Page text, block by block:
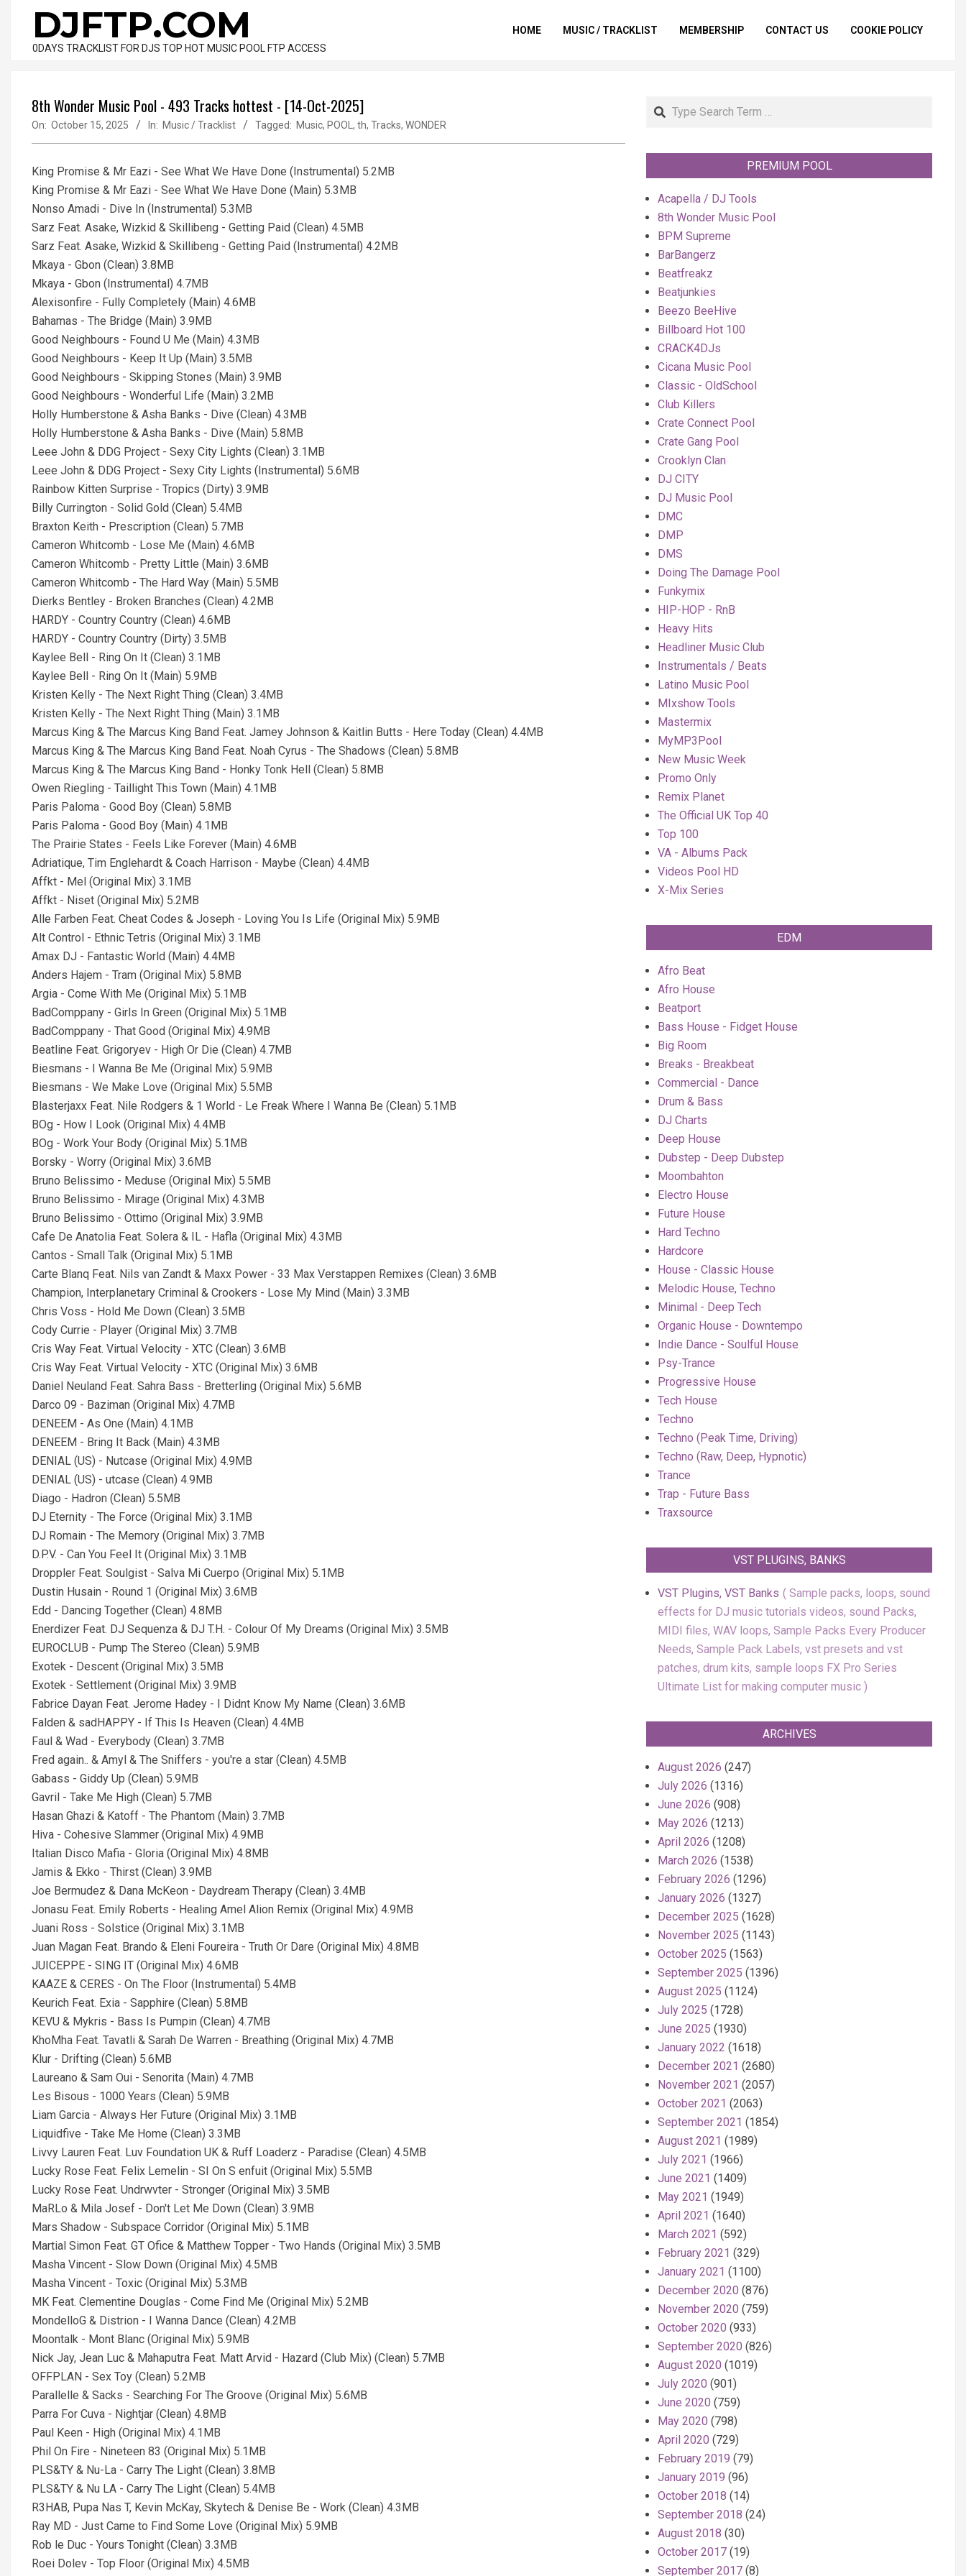
contentDJFTP.COM
0DAYS TRACKLIST FOR DJS TOP HOT MUSIC POOL FTP ACCESS
HOME MUSIC / TRACKLIST MEMBERSHIP CONTACT US COOKIE POLICY
8th Wonder Music Pool - 493 Tracks hottest - [14-Oct-2025]
On: October 15, 2025 In: Music / Tracklist Tagged: Music, POOL , th, Tracks, WONDER
King Promise & Mr Eazi - See What We Have Done (Instrumental) 5.2MB
King Promise & Mr Eazi - See What We Have Done (Main) 5.3MB
Nonso Amadi - Dive In (Instrumental) 5.3MB
Sarz Feat. Asake, Wizkid & Skillibeng - Getting Paid (Clean) 4.5MB
Sarz Feat. Asake, Wizkid & Skillibeng - Getting Paid (Instrumental) 4.2MB
Mkaya - Gbon (Clean) 3.8MB
Mkaya - Gbon (Instrumental) 4.7MB
Alexisonfire - Fully Completely (Main) 4.6MB
Bahamas - The Bridge (Main) 3.9MB
Good Neighbours - Found U Me (Main) 4.3MB
Good Neighbours - Keep It Up (Main) 3.5MB
Good Neighbours - Skipping Stones (Main) 3.9MB
Good Neighbours - Wonderful Life (Main) 3.2MB
Holly Humberstone & Asha Banks - Dive (Clean) 4.3MB
Holly Humberstone & Asha Banks - Dive (Main) 5.8MB
Leee John & DDG Project - Sexy City Lights (Clean) 3.1MB
Leee John & DDG Project - Sexy City Lights (Instrumental) 5.6MB
Rainbow Kitten Surprise - Tropics (Dirty) 3.9MB
Billy Currington - Solid Gold (Clean) 5.4MB
Braxton Keith - Prescription (Clean) 5.7MB
Cameron Whitcomb - Lose Me (Main) 4.6MB
Cameron Whitcomb - Pretty Little (Main) 3.6MB
Cameron Whitcomb - The Hard Way (Main) 5.5MB
Dierks Bentley - Broken Branches (Clean) 4.2MB
HARDY - Country Country (Clean) 4.6MB
HARDY - Country Country (Dirty) 3.5MB
Kaylee Bell - Ring On It (Clean) 3.1MB
Kaylee Bell - Ring On It (Main) 5.9MB
Kristen Kelly - The Next Right Thing (Clean) 3.4MB
Kristen Kelly - The Next Right Thing (Main) 3.1MB
Marcus King & The Marcus King Band Feat. Jamey Johnson & Kaitlin Butts - Here Today (Clean) 4.4MB
Marcus King & The Marcus King Band Feat. Noah Cyrus - The Shadows (Clean) 5.8MB
Marcus King & The Marcus King Band - Honky Tonk Hell (Clean) 5.8MB
Owen Riegling - Taillight This Town (Main) 4.1MB
Paris Paloma - Good Boy (Clean) 5.8MB
Paris Paloma - Good Boy (Main) 4.1MB
The Prairie States - Feels Like Forever (Main) 4.6MB
Adriatique, Tim Englehardt & Coach Harrison - Maybe (Clean) 4.4MB
Affkt - Mel (Original Mix) 3.1MB
Affkt - Niset (Original Mix) 5.2MB
Alle Farben Feat. Cheat Codes & Joseph - Loving You Is Life (Original Mix) 5.9MB
Alt Control - Ethnic Tetris (Original Mix) 3.1MB
Amax DJ - Fantastic World (Main) 4.4MB
Anders Hajem - Tram (Original Mix) 5.8MB
Argia - Come With Me (Original Mix) 5.1MB
BadComppany - Girls In Green (Original Mix) 5.1MB
BadComppany - That Good (Original Mix) 4.9MB
Beatline Feat. Grigoryev - High Or Die (Clean) 4.7MB
Biesmans - I Wanna Be Me (Original Mix) 5.9MB
Biesmans - We Make Love (Original Mix) 5.5MB
Blasterjaxx Feat. Nile Rodgers & 1 World - Le Freak Where I Wanna Be (Clean) 5.1MB
BOg - How I Look (Original Mix) 4.4MB
BOg - Work Your Body (Original Mix) 5.1MB
Borsky - Worry (Original Mix) 3.6MB
Bruno Belissimo - Meduse (Original Mix) 5.5MB
Bruno Belissimo - Mirage (Original Mix) 4.3MB
Bruno Belissimo - Ottimo (Original Mix) 3.9MB
Cafe De Anatolia Feat. Solera & IL - Hafla (Original Mix) 4.3MB
Cantos - Small Talk (Original Mix) 5.1MB
Carte Blanq Feat. Nils van Zandt & Maxx Power - 33 Max Verstappen Remixes (Clean) 3.6MB
Champion, Interplanetary Criminal & Crookers - Lose My Mind (Main) 3.3MB
Chris Voss - Hold Me Down (Clean) 3.5MB
Cody Currie - Player (Original Mix) 3.7MB
Cris Way Feat. Virtual Velocity - XTC (Clean) 3.6MB
Cris Way Feat. Virtual Velocity - XTC (Original Mix) 3.6MB
Daniel Neuland Feat. Sahra Bass - Bretterling (Original Mix) 5.6MB
Darco 09 - Baziman (Original Mix) 4.7MB
DENEEM - As One (Main) 4.1MB
DENEEM - Bring It Back (Main) 4.3MB
DENIAL (US) - Nutcase (Original Mix) 4.9MB
DENIAL (US) - utcase (Clean) 4.9MB
Diago - Hadron (Clean) 5.5MB
DJ Eternity - The Force (Original Mix) 3.1MB
DJ Romain - The Memory (Original Mix) 3.7MB
D.P.V. - Can You Feel It (Original Mix) 3.1MB
Droppler Feat. Soulgist - Salva Mi Cuerpo (Original Mix) 5.1MB
Dustin Husain - Round 1 (Original Mix) 3.6MB
Edd - Dancing Together (Clean) 4.8MB
Enerdizer Feat. DJ Sequenza & DJ T.H. - Colour Of My Dreams (Original Mix) 3.5MB
EUROCLUB - Pump The Stereo (Clean) 5.9MB
Exotek - Descent (Original Mix) 3.5MB
Exotek - Settlement (Original Mix) 3.9MB
Fabrice Dayan Feat. Jerome Hadey - I Didnt Know My Name (Clean) 3.6MB
Falden & sadHAPPY - If This Is Heaven (Clean) 4.4MB
Faul & Wad - Everybody (Clean) 3.7MB
Fred again.. & Amyl & The Sniffers - you're a star (Clean) 4.5MB
Gabass - Giddy Up (Clean) 5.9MB
Gavril - Take Me High (Clean) 5.7MB
Hasan Ghazi & Katoff - The Phantom (Main) 3.7MB
Hiva - Cohesive Slammer (Original Mix) 4.9MB
Italian Disco Mafia - Gloria (Original Mix) 4.8MB
Jamis & Ekko - Thirst (Clean) 3.9MB
Joe Bermudez & Dana McKeon - Daydream Therapy (Clean) 3.4MB
Jonasu Feat. Emily Roberts - Healing Amel Alion Remix (Original Mix) 4.9MB
Juani Ross - Solstice (Original Mix) 3.1MB
Juan Magan Feat. Brando & Eleni Foureira - Truth Or Dare (Original Mix) 4.8MB
JUICEPPE - SING IT (Original Mix) 4.6MB
KAAZE & CERES - On The Floor (Instrumental) 5.4MB
Keurich Feat. Exia - Sapphire (Clean) 5.8MB
KEVU & Mykris - Bass Is Pumpin (Clean) 4.7MB
KhoMha Feat. Tavatli & Sarah De Warren - Breathing (Original Mix) 4.7MB
Klur - Drifting (Clean) 5.6MB
Laureano & Sam Oui - Senorita (Main) 4.7MB
Les Bisous - 1000 Years (Clean) 5.9MB
Liam Garcia - Always Her Future (Original Mix) 3.1MB
Liquidfive - Take Me Home (Clean) 3.3MB
Livvy Lauren Feat. Luv Foundation UK & Ruff Loaderz - Paradise (Clean) 4.5MB
Lucky Rose Feat. Felix Lemelin - SI On S enfuit (Original Mix) 5.5MB
Lucky Rose Feat. Undrwvter - Stronger (Original Mix) 3.5MB
MaRLo & Mila Josef - Don't Let Me Down (Clean) 3.9MB
Mars Shadow - Subspace Corridor (Original Mix) 5.1MB
Martial Simon Feat. GT Ofice & Matthew Topper - Two Hands (Original Mix) 3.5MB
Masha Vincent - Slow Down (Original Mix) 4.5MB
Masha Vincent - Toxic (Original Mix) 5.3MB
MK Feat. Clementine Douglas - Come Find Me (Original Mix) 5.2MB
MondelloG & Distrion - I Wanna Dance (Clean) 4.2MB
Moontalk - Mont Blanc (Original Mix) 5.9MB
Nick Jay, Jean Luc & Mahaputra Feat. Matt Arvid - Hazard (Club Mix) (Clean) 5.7MB
OFFPLAN - Sex Toy (Clean) 5.2MB
Parallelle & Sacks - Searching For The Groove (Original Mix) 5.6MB
Parra For Cuva - Nightjar (Clean) 4.8MB
Paul Keen - High (Original Mix) 4.1MB
Phil On Fire - Nineteen 83 (Original Mix) 5.1MB
PLS&TY & Nu-La - Carry The Light (Clean) 3.8MB
PLS&TY & Nu LA - Carry The Light (Clean) 5.4MB
R3HAB, Pupa Nas T, Kevin McKay, Skytech & Denise Be - Work (Clean) 4.3MB
Ray MD - Just Came to Find Some Love (Original Mix) 5.9MB
Rob le Duc - Yours Tonight (Clean) 3.3MB
Roei Dolev - Top Floor (Original Mix) 4.5MB
Search
PREMIUM POOL
Acapella / DJ Tools
8th Wonder Music Pool
BPM Supreme
BarBangerz
Beatfreakz
Beatjunkies
Beezo BeeHive
Billboard Hot 100
CRACK4DJs
Cicana Music Pool
Classic - OldSchool
Club Killers
Crate Connect Pool
Crate Gang Pool
Crooklyn Clan
DJ CITY
DJ Music Pool
DMC
DMP
DMS
Doing The Damage Pool
Funkymix
HIP-HOP - RnB
Heavy Hits
Headliner Music Club
Instrumentals / Beats
Latino Music Pool
MIxshow Tools
Mastermix
MyMP3Pool
New Music Week
Promo Only
Remix Planet
The Official UK Top 40
Top 100
VA - Albums Pack
Videos Pool HD
X-Mix Series
EDM
Afro Beat
Afro House
Beatport
Bass House - Fidget House
Big Room
Breaks - Breakbeat
Commercial - Dance
Drum & Bass
DJ Charts
Deep House
Dubstep - Deep Dubstep
Moombahton
Electro House
Future House
Hard Techno
Hardcore
House - Classic House
Melodic House, Techno
Minimal - Deep Tech
Organic House - Downtempo
Indie Dance - Soulful House
Psy-Trance
Progressive House
Tech House
Techno
Techno (Peak Time, Driving)
Techno (Raw, Deep, Hypnotic)
Trance
Trap - Future Bass
Traxsource
VST PLUGINS, BANKS
VST Plugins, VST Banks
Sample packs, loops, sound
effects for DJ music tutorials videos, sound Packs,
MIDI files, WAV loops, Sample Packs Every Producer
Needs, Sample Pack Labels, vst presets and vst
patches, drum kits, sample loops FX Pro Series
Ultimate List for making computer music
ARCHIVES
August 2026 (247)
July 2026 (1316)
June 2026 (908)
May 2026 (1213)
April 2026 (1208)
March 2026 (1538)
February 2026 (1296)
January 2026 (1327)
December 2025 (1628)
November 2025 (1143)
October 2025 (1563)
September 2025 (1396)
August 2025 (1124)
July 2025 (1728)
June 2025 (1930)
January 2022 (1618)
December 2021 (2680)
November 2021 (2057)
October 2021 (2063)
September 2021 (1854)
August 2021 (1989)
July 2021 (1966)
June 2021 (1409)
May 2021 (1949)
April 2021 (1640)
March 2021 (592)
February 2021 (329)
January 2021 (1100)
December 2020 (876)
November 2020 (759)
October 2020 (933)
September 2020 (826)
August 2020 (1019)
July 2020 (901)
June 2020 (759)
May 2020 (798)
April 2020 (729)
February 2019 (79)
January 2019 (96)
October 2018 (14)
September 2018 (24)
August 2018 (30)
October 2017 (19)
September 2017 (8)